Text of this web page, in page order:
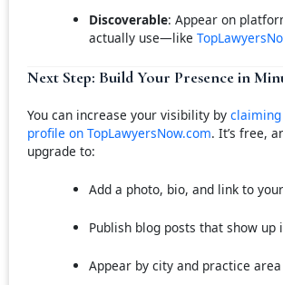
Discoverable: Appear on
actually use—like
Next Step: Build Your Presence in
You can increase your visibility by
profile on TopLawyersNow.com. It’s free,
upgrade to:
Add a photo, bio, and link to
Publish blog posts that show up
Appear by city and practice area